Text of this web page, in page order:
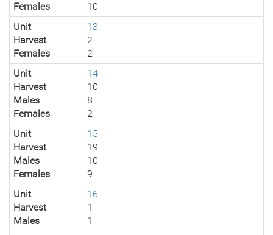
Females
10
Unit
13
Harvest
2
Females
2
Unit
14
Harvest
10
Males
8
Females
2
Unit
15
Harvest
19
Males
10
Females
9
Unit
16
Harvest
1
Males
1